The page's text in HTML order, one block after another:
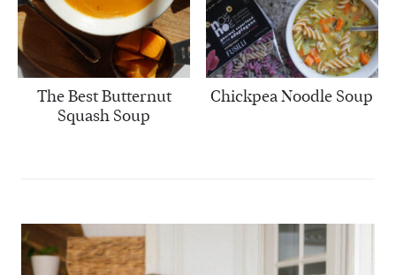
The Best Butternut
Squash Soup
Chickpea Noodle Soup